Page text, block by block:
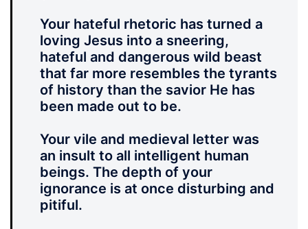
Your hateful rhetoric has turned a
loving Jesus into a sneering,
hateful and dangerous wild beast
that far more resembles the tyrants
of history than the savior He has
been made out to be.
Your vile and medieval letter was
an insult to all intelligent human
beings. The depth of your
ignorance is at once disturbing and
pitiful.